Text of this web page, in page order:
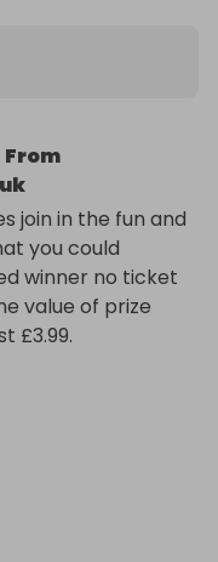
of winning so
just like this
ticket
out our other
directly from our
products - Lost
join in the fun and
you could
winner no ticket
value of prize
£3.99.